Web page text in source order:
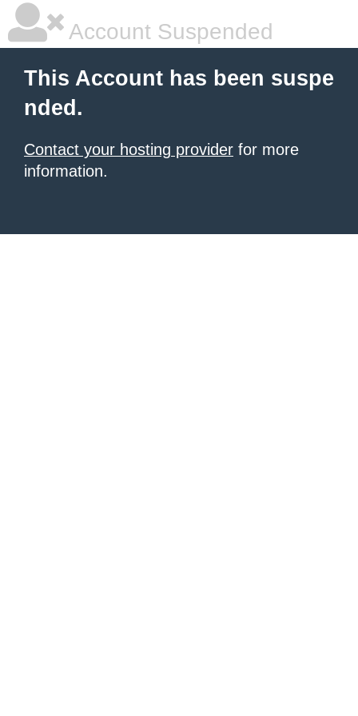
Account Suspended
This Account has been suspe
nded.
Contact your hosting provider for more
information.